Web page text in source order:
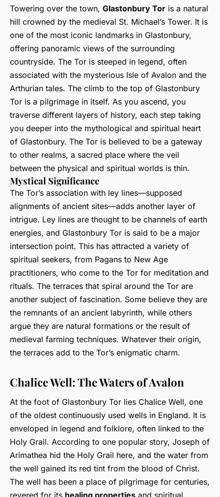
Towering over the town, Glastonbury Tor is a natural
hill crowned by the medieval St. Michael’s Tower. It is
one of the most iconic landmarks in Glastonbury,
offering panoramic views of the surrounding
countryside. The Tor is steeped in legend, often
associated with the mysterious Isle of Avalon and the
Arthurian tales. The climb to the top of Glastonbury
Tor is a pilgrimage in itself. As you ascend, you
traverse different layers of history, each step taking
you deeper into the mythological and spiritual heart
of Glastonbury. The Tor is believed to be a gateway
to other realms, a sacred place where the veil
between the physical and spiritual worlds is thin.
Mystical Significance
The Tor’s association with ley lines—supposed
alignments of ancient sites—adds another layer of
intrigue. Ley lines are thought to be channels of earth
energies, and Glastonbury Tor is said to be a major
intersection point. This has attracted a variety of
spiritual seekers, from Pagans to New Age
practitioners, who come to the Tor for meditation and
rituals. The terraces that spiral around the Tor are
another subject of fascination. Some believe they are
the remnants of an ancient labyrinth, while others
argue they are natural formations or the result of
medieval farming techniques. Whatever their origin,
the terraces add to the Tor’s enigmatic charm.
Chalice Well: The Waters of Avalon
At the foot of Glastonbury Tor lies Chalice Well, one
of the oldest continuously used wells in England. It is
enveloped in legend and folklore, often linked to the
Holy Grail. According to one popular story, Joseph of
Arimathea hid the Holy Grail here, and the water from
the well gained its red tint from the blood of Christ.
The well has been a place of pilgrimage for centuries,
revered for its healing properties and spiritual